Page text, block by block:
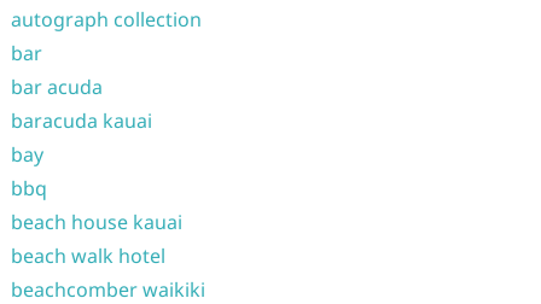
autograph collection
bar
bar acuda
baracuda kauai
bay
bbq
beach house kauai
beach walk hotel
beachcomber waikiki